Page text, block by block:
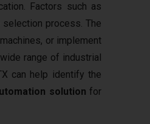
Factors such as
process. The
or implement
range of industrial
can help identify the
solution for